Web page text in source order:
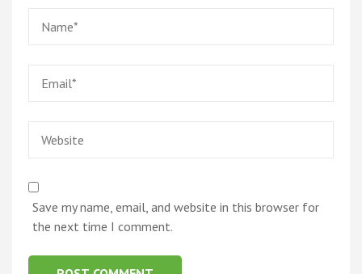
Save my name, email, and website in this browser for
the next time I comment.